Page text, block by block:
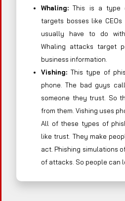
Whaling: This is a type
targets bosses like CEOs
usually have to do
Whaling attacks target
business information.
Vishing: This type of
phone. The bad guys
someone they trust. So
from them. Vishing uses
All of these types of
like trust. They make
act. Phishing simulations
of attacks. So people can